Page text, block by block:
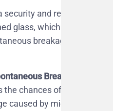
and reliability, we
glass, which further
breakage.
Breakage:
the chances of
caused by microscopic